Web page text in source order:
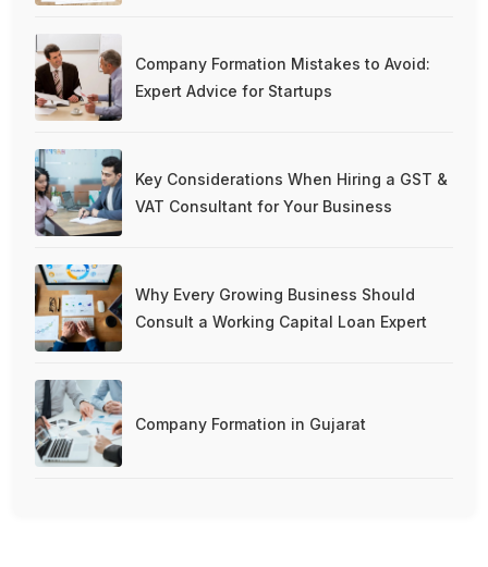
Company Formation Mistakes to Avoid:
Expert Advice for Startups
Key Considerations When Hiring a GST &
VAT Consultant for Your Business
Why Every Growing Business Should
Consult a Working Capital Loan Expert
Company Formation in Gujarat